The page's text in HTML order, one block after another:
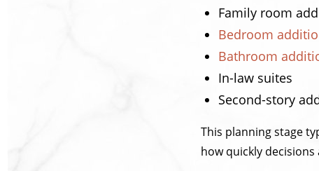
Family room
Bedroom
Bathroom
In-law suites
Second-story
This planning stage
how quickly decisions